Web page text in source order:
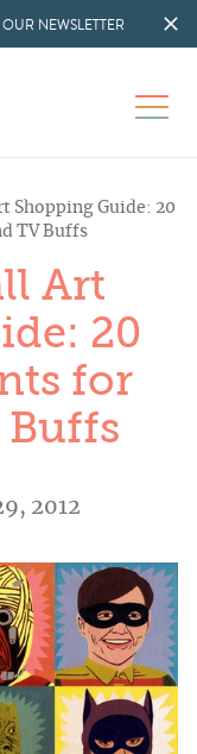
NEWSLETTER
Shopping Guide: 20
TV Buffs
Art
20
for
Buffs
2012